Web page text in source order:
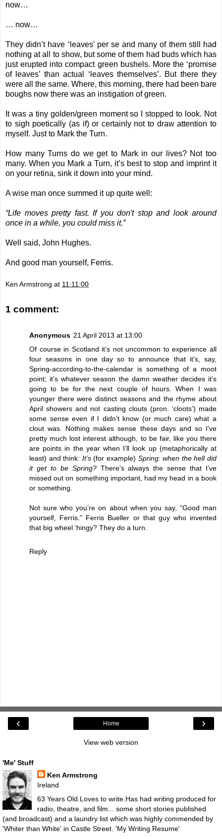
now…
… now…
They didn’t have ‘leaves’ per se and many of them still had
nothing at all to show, but some of them had buds which has
just erupted into compact green bushels. More the ‘promise
of leaves’ than actual ‘leaves themselves’. But there they
were all the same. Where, this morning, there had been bare
boughs now there was an instigation of green.
It was a tiny golden/green moment so I stopped to look. Not
to sigh poetically (as if) or certainly not to draw attention to
myself. Just to Mark the Turn.
How many Turns do we get to Mark in our lives? Not too
many. When you Mark a Turn, it’s best to stop and imprint it
on your retina, sink it down into your mind.
A wise man once summed it up quite well:
“Life moves pretty fast. If you don't stop and look around
once in a while, you could miss it.”
Well said, John Hughes.
And good man yourself, Ferris.
Ken Armstrong at 11:11:00
1 comment:
Anonymous 21 April 2013 at 13:00
Of course in Scotland it’s not uncommon to experience all
four seasons in one day so to announce that it’s, say,
Spring-according-to-the-calendar is something of a moot
point; it’s whatever season the damn weather decides it’s
going to be for the next couple of hours. When I was
younger there were distinct seasons and the rhyme about
April showers and not casting clouts (pron. ‘cloots’) made
some sense even if I didn’t know (or much care) what a
clout was. Nothing makes sense these days and so I’ve
pretty much lost interest although, to be fair, like you there
are points in the year when I’ll look up (metaphorically at
least) and think: It’s(for example) Spring: when the hell did
it get to be Spring?There’s always the sense that I’ve
missed out on something important, had my head in a book
or something.
Not sure who you’re on about when you say, “Good man
yourself, Ferris.” Ferris Bueller or that guy who invented
that big wheel ‘hingy? They do a turn.
Reply
‹ ›
Home
View web version
'Me' Stuff
Ken Armstrong
Ireland
63 Years Old.Loves to write.Has had writing produced for
radio, theatre, and film... some short stories published
(and broadcast) and a laundry list which was highly commended by
'Whiter than White' in Castle Street. 'My Writing Resume'